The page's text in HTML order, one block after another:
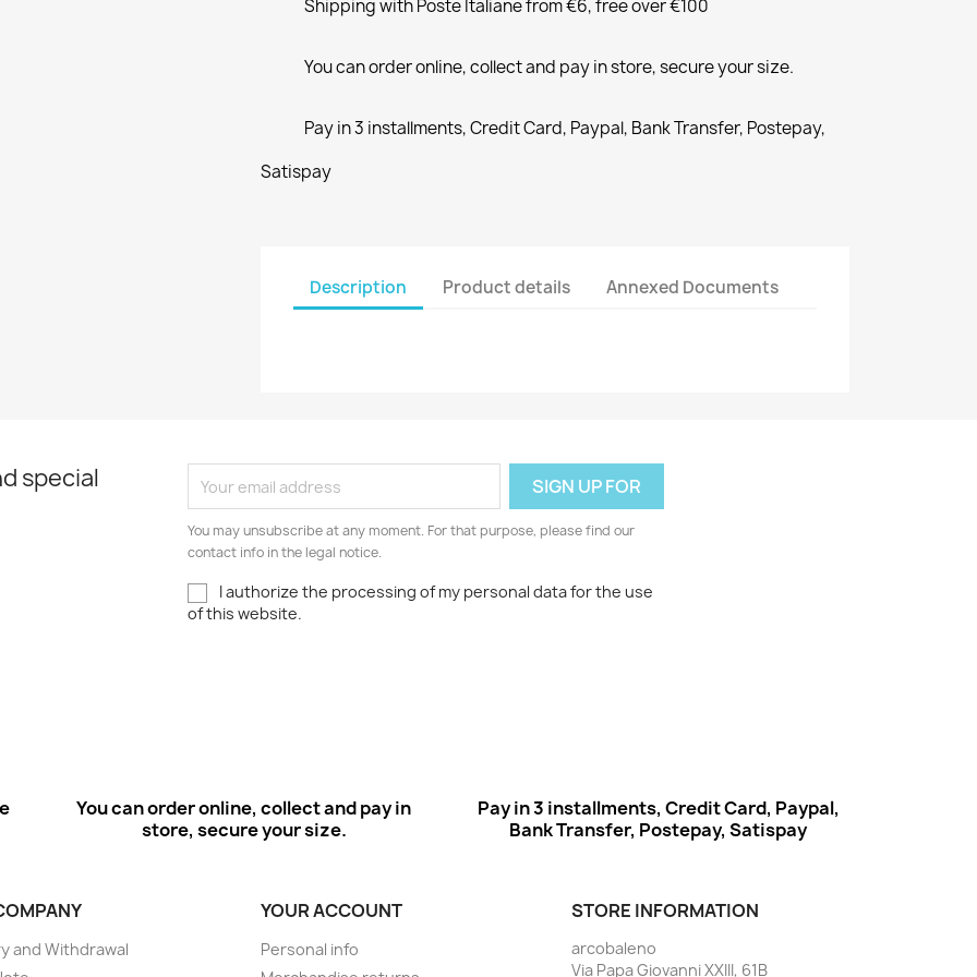
Shipping with Poste Italiane from €6, free over €100
You can order online, collect and pay in store, secure your size.
Pay in 3 installments, Credit Card, Paypal, Bank Transfer, Postepay,
Satispay
Description Product details Annexed Documents
special
You may unsubscribe at any moment. For that purpose, please find our
contact info in the legal notice.
I authorize the processing of my personal data for the use
of this website.
You can order online, collect and pay in
store, secure your size.
Pay in 3 installments, Credit Card, Paypal,
Bank Transfer, Postepay, Satispay
and Withdrawal
YOUR ACCOUNT
Personal info
STORE INFORMATION
arcobaleno
Via Papa Giovanni XXIII, 61B